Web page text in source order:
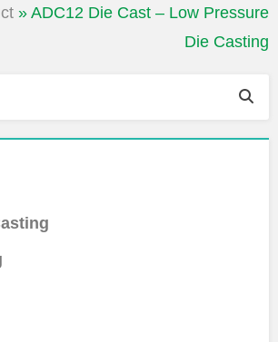
» ADC12 Die Cast – Low Pressure
Die Casting